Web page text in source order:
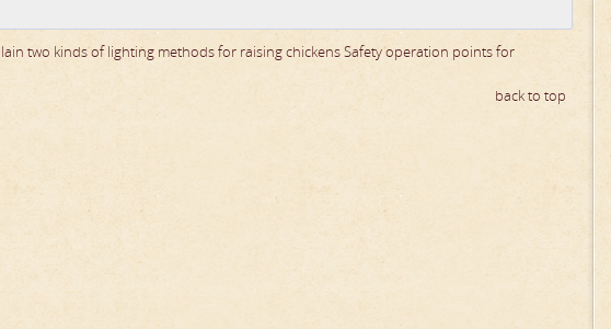
two kinds of lighting methods for raising chickensSafety operation points for
back to top